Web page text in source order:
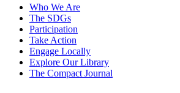
Who We Are
The SDGs
Participation
Take Action
Engage Locally
Explore Our Library
The Compact Journal